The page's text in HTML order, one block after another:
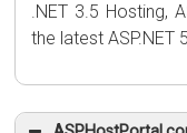
.NET 3.5 Hosting,
the latest ASP.NET